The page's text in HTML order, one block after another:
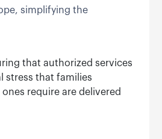
simplifying the
that authorized services
stress that families
require are delivered